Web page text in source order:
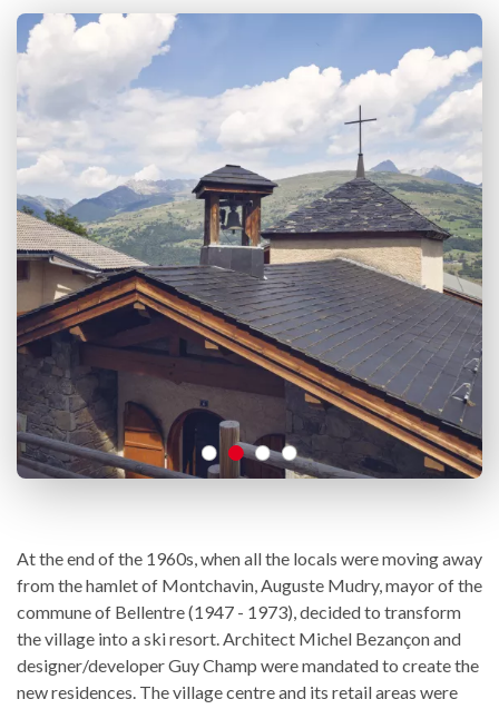
At the end of the 1960s, when all the locals were moving away
from the hamlet of Montchavin, Auguste Mudry, mayor of the
commune of Bellentre (1947 - 1973), decided to transform
the village into a ski resort. Architect Michel Bezançon and
designer/developer Guy Champ were mandated to create the
new residences. The village centre and its retail areas were